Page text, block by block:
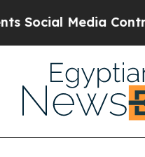
Controls for Their